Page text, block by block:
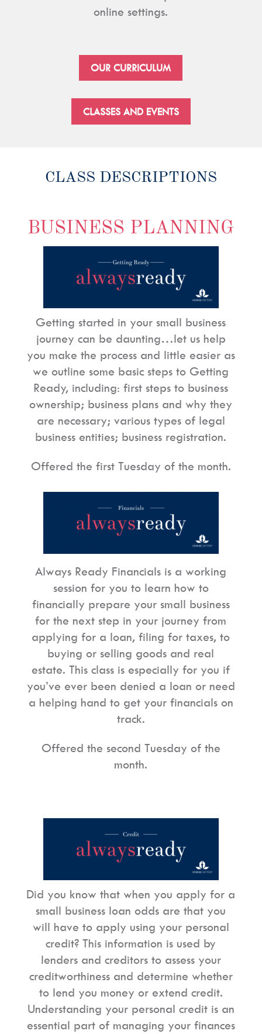
online settings.
OUR CURRICULUM
CLASSES AND EVENTS
CLASS DESCRIPTIONS
BUSINESS PLANNING
Getting started in your small business
journey can be daunting…let us help
you make the process and little easier as
we outline some basic steps to Getting
Ready, including: first steps to business
ownership; business plans and why they
are necessary; various types of legal
business entities; business registration.
Offered the first Tuesday of the month.
Always Ready Financials is a working
session for you to learn how to
financially prepare your small business
for the next step in your journey from
applying for a loan, filing for taxes, to
buying or selling goods and real
estate. This class is especially for you if
you’ve ever been denied a loan or need
a helping hand to get your financials on
track.
Offered the second Tuesday of the
month.
Did you know that when you apply for a
small business loan odds are that you
will have to apply using your personal
credit? This information is used by
lenders and creditors to assess your
creditworthiness and determine whether
to lend you money or extend credit.
Understanding your personal credit is an
essential part of managing your finances